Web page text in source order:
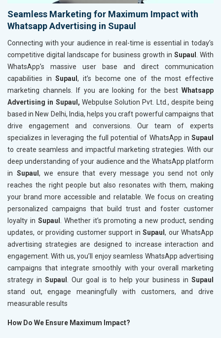
Seamless Marketing for Maximum Impact with
Whatsapp Advertising in Supaul
Connecting with your audience in real-time is essential in today’s
competitive digital landscape for business growth in Supaul
. With
WhatsApp’s massive user base and direct communication
capabilities inSupaul, it’s become one of the most effective
marketing channels. If you are looking for the best Whatsapp
Advertising in Supaul, Webpulse Solution Pvt. Ltd., despite being
based in New Delhi, India, helps you craft powerful campaigns that
drive engagement and conversions. Our team of experts
specializes in leveraging the full potential of WhatsApp in Supaul
to create seamless and impactful marketing strategies. With our
deep understanding of your audience and the WhatsApp platform
in Supaul , we ensure that every message you send not only
reaches the right people but also resonates with them, making
your brand more accessible and relatable. We focus on creating
personalized campaigns that build trust and foster customer
loyalty in Supaul
. Whether it’s promoting a new product, sending
updates, or providing customer support in Supaul , our WhatsApp
advertising strategies are designed to increase interaction and
engagement. With us, you’ll enjoy seamless WhatsApp advertising
campaigns that integrate smoothly with your overall marketing
strategy in Supaul . Our goal is to help your business in Supaul
stand out, engage meaningfully with customers, and drive
measurable results
How Do We Ensure Maximum Impact?